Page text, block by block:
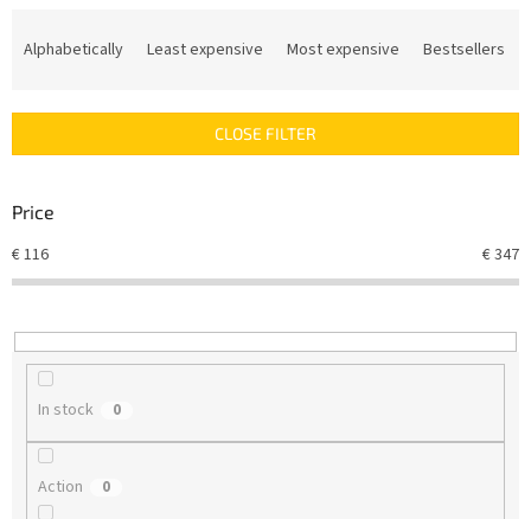
c
s
r
t
n
g
Alphabetically Least expensive Most expensive Bestsellers
CLOSE FILTER
Price
€116 €347
In stock 0
Action 0